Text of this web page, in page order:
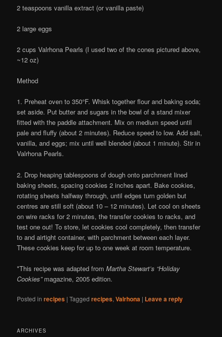
2 teaspoons vanilla extract (or vanilla paste)
2 large eggs
2 cups Valrhona Pearls (I used two of the cones pictured above,
~12 oz)
Method
1. Preheat oven to 350°F. Whisk together flour and baking soda;
set aside. Put butter and sugars in the bowl of a stand mixer
fitted with the paddle attachment. Mix on medium speed until
pale and fluffy (about 2 minutes). Reduce speed to low. Add salt,
vanilla, and eggs; mix until well blended (about 1 minute). Stir in
Valrhona Pearls.
2. Drop heaping tablespoons of dough onto parchment lined
baking sheets, spacing cookies 2 inches apart. Bake cookies,
rotating sheets halfway through, until edges turn golden but
centres are still soft (about 10 – 12 minutes). Let cool on sheets
on wire racks for 2 minutes, the transfer cookies to racks, and
test one out! To store, let cookies cool completely, then transfer
to and airtight container, with parchment between each layer.
These cookies keep for up to one week at room temperature.
*This recipe was adapted fromMartha Stewart’s “Holiday
Cookies”magazine, 2005 edition.
Posted in recipes |Tagged recipes,Valrhona | Leave a reply
ARCHIVES